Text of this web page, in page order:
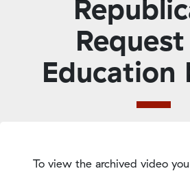
Education
To view the archived video